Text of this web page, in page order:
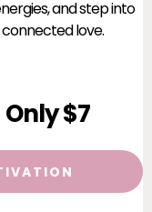
and step into
love.
$7